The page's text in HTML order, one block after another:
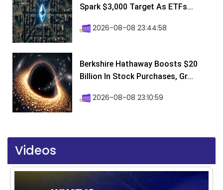
Spark $3,000 Target As ETFs...
2026-08-08 23:44:58
Berkshire Hathaway Boosts $20
Billion In Stock Purchases, Gr...
2026-08-08 23:10:59
Videos